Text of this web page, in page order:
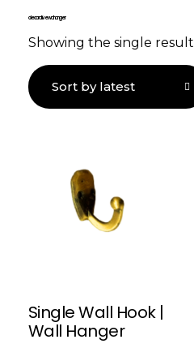
decorative wall hanger
Showing the single result
Single Wall Hook |
Wall Hanger